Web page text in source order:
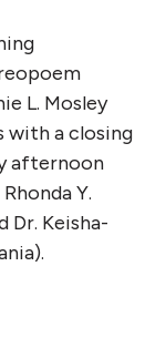
L. Mosley
with a closing
afternoon
Y.
Dr. Keisha-